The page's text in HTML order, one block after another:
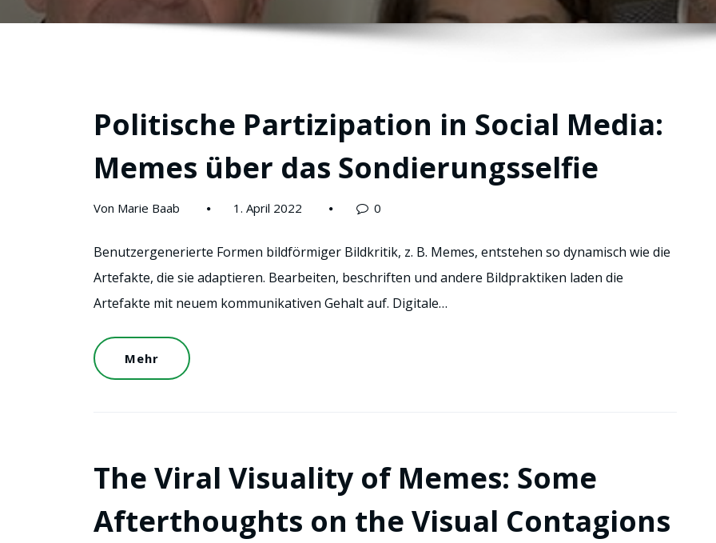
Politische Partizipation in Social Media:
Memes über das Sondierungsselfie
Von Marie Baab 1. April 2022 0
Benutzergenerierte Formen bildförmiger Bildkritik, z. B. Memes, entstehen so dynamisch wie die
Artefakte, die sie adaptieren. Bearbeiten, beschriften und andere Bildpraktiken laden die
Artefakte mit neuem kommunikativen Gehalt auf. Digitale…
Mehr
The Viral Visuality of Memes: Some
Afterthoughts on the Visual Contagions